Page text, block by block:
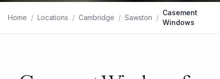
Home / Locations / Cambridge / Sawston /
Casement
Windows